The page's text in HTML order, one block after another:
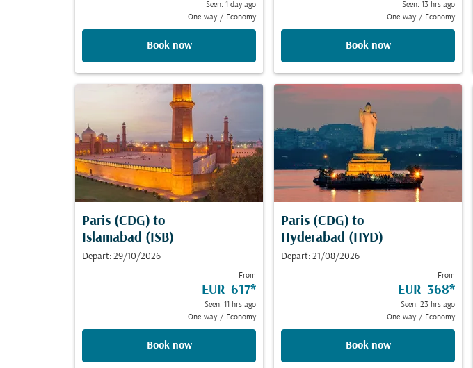
Seen: 1 day ago
One-way / Economy
Book now
Seen: 13 hrs ago
One-way / Economy
Book now
Paris (CDG) to
Islamabad (ISB)
Depart: 29/10/2026
From
EUR 617*
Seen: 11 hrs ago
One-way / Economy
Book now
Paris (CDG) to
Hyderabad (HYD)
Depart: 21/08/2026
From
EUR 368*
Seen: 23 hrs ago
One-way / Economy
Book now